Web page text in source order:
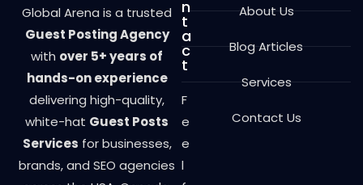
Global Arena is a trusted
Guest Posting Agency
with over 5+ years of
hands-on experience
delivering high-quality,
white-hat Guest Posts
Services for businesses,
brands, and SEO agencies
n
t
a
c
t
F
e
e
l
About Us
Blog Articles
Services
Contact Us